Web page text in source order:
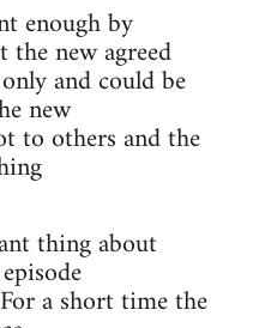
enough by
the new agreed
and could be
new
to others and the
thing about
a short time the